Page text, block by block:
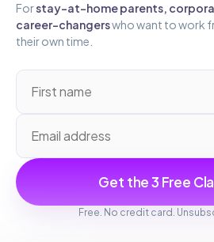
Forstay-at-home parents,
career-changerswho want to work
their own time.
Get the 3 Free
Free. No credit card.